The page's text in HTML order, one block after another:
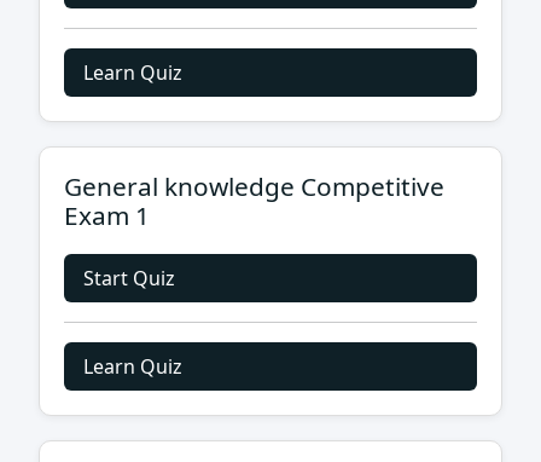
Learn Quiz
General knowledge Competitive
Exam 1
Start Quiz
Learn Quiz